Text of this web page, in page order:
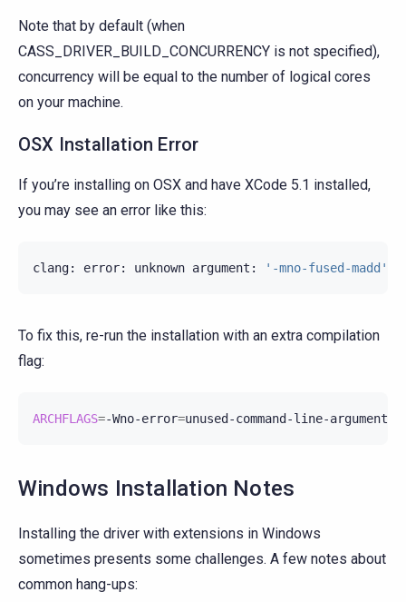
Note that by default (when
CASS_DRIVER_BUILD_CONCURRENCY is not specified),
concurrency will be equal to the number of logical cores
on your machine.
OSX Installation Error
If you’re installing on OSX and have XCode 5.1 installed,
you may see an error like this:
clang: error: unknown argument : '-mno-fused-madd'
To fix this, re-run the installation with an extra compilation
flag:
ARCHFLAGS=-Wno-error=unused-command-line-
Windows Installation Notes
Installing the driver with extensions in Windows
sometimes presents some challenges. A few notes about
common hang-ups: